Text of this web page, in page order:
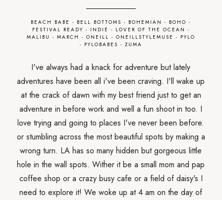
BEACH BABE - BELL BOTTOMS - BOHEMIAN - BOHO -
FESTIVAL READY - INDIE - LOVER OF THE OCEAN -
MALIBU - MARCH - ONEILL - ONEILLSTYLEMUSE - PYLO
- PYLOBABES - ZUMA
I've always had a knack for adventure but lately
adventures have been all i've been craving. I'll wake up
at the crack of dawn with my best friend just to get an
adventure in before work and well a fun shoot in too. I
love trying and going to places I've never been before.
or stumbling across the most beautiful spots by making a
wrong turn. LA has so many hidden but gorgeous little
hole in the wall spots. Wither it be a small mom and pap
coffee shop or a crazy busy cafe or a field of daisy's I
need to explore it! We woke up at 4 am on the day of